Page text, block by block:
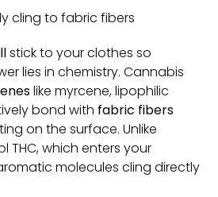
stick to your clothes so
lies in chemistry. Cannabis
like myrcene, lipophilic
bond with fabric fibers
on the surface. Unlike
which enters your
molecules cling directly